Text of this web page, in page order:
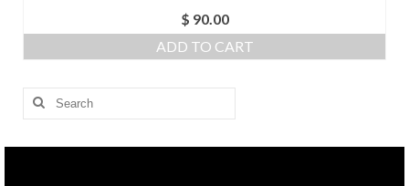
$ 90.00
ADD TO CART
Search